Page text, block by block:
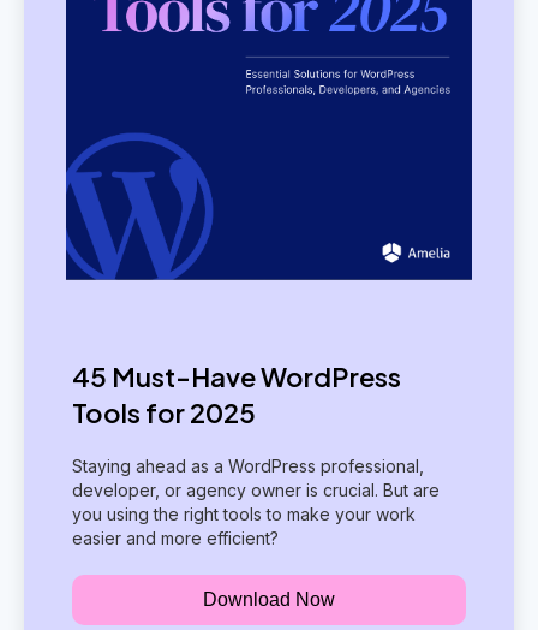
45 Must-Have WordPress
Tools for 2025
Staying ahead as a WordPress professional,
developer, or agency owner is crucial. But are
you using the right tools to make your work
easier and more efficient?
Download Now